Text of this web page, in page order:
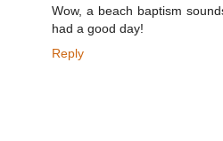
Wow, a beach baptism
had a good day!
Reply